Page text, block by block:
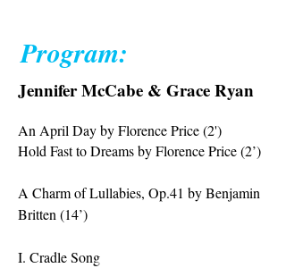
Program:
Jennifer McCabe & Grace Ryan
An April Day by Florence Price (2')
Hold Fast to Dreams by Florence Price (2’)
A Charm of Lullabies, Op.41 by Benjamin
Britten (14’)
I. Cradle Song